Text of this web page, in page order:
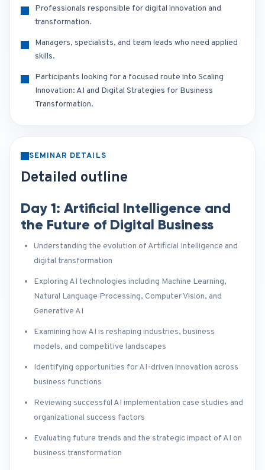
Professionals responsible for digital innovation and
transformation.
Managers, specialists, and team leads who need applied
skills.
Participants looking for a focused route into Scaling
Innovation: AI and Digital Strategies for Business
Transformation.
SEMINAR DETAILS
Detailed outline
Day 1: Artificial Intelligence and
the Future of Digital Business
Understanding the evolution of Artificial Intelligence and
digital transformation
Exploring AI technologies including Machine Learning,
Natural Language Processing, Computer Vision, and
Generative AI
Examining how AI is reshaping industries, business
models, and competitive landscapes
Identifying opportunities for AI-driven innovation across
business functions
Reviewing successful AI implementation case studies and
organizational success factors
Evaluating future trends and the strategic impact of AI on
business transformation